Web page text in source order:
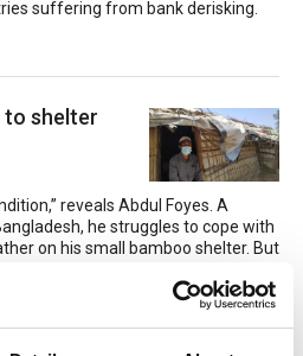
suffering from bank derisking.
to shelter
reveals Abdul Foyes. A
he struggles to cope with
on his small bamboo shelter. But
of recycled plastic.